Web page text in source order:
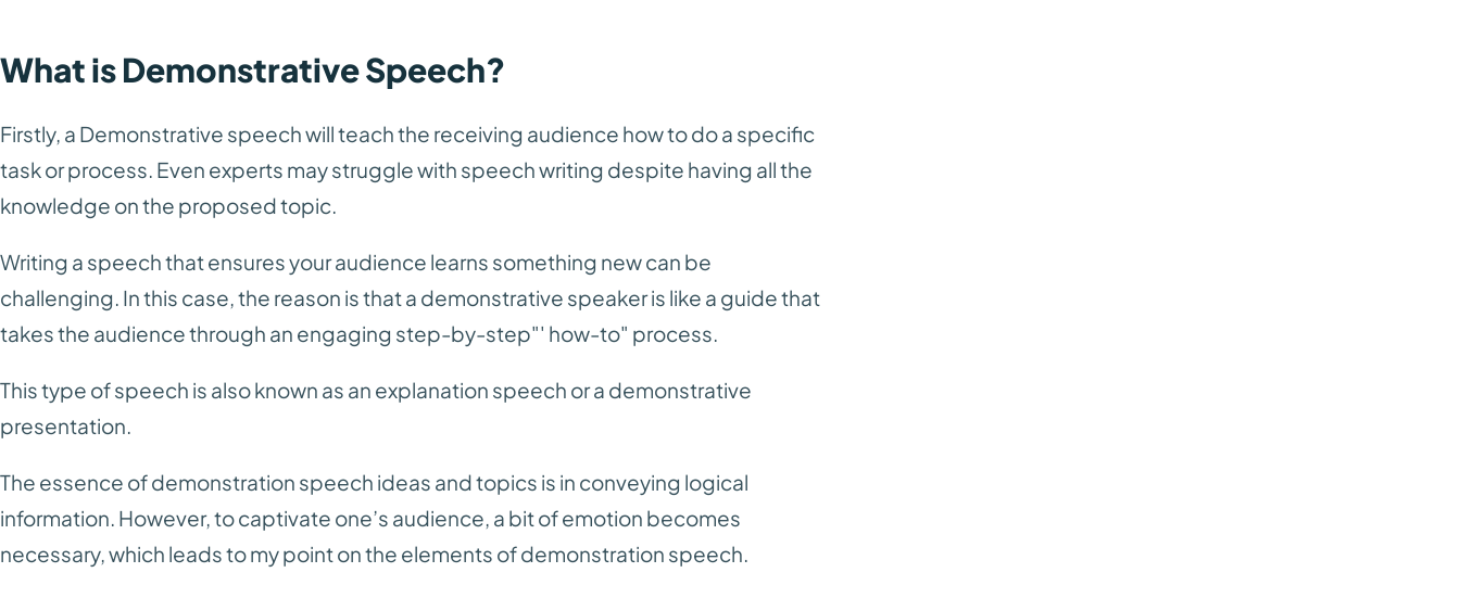
What is Demonstrative Speech?
Firstly, a Demonstrative speech will teach the receiving audience how to do a specific
task or process. Even experts may struggle with speech writing despite having all the
knowledge on the proposed topic.
Writing a speech that ensures your audience learns something new can be
challenging. In this case, the reason is that a demonstrative speaker is like a guide that
takes the audience through an engaging step-by-step"' how-to" process.
This type of speech is also known as an explanation speech or a demonstrative
presentation.
The essence of demonstration speech ideas and topics is in conveying logical
information. However, to captivate one’s audience, a bit of emotion becomes
necessary, which leads to my point on the elements of demonstration speech.